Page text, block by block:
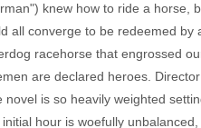
knew how to ride a
all converge to be redeemed
racehorse that engrossed
are declared heroes.
is so heavily weighted
hour is woefully